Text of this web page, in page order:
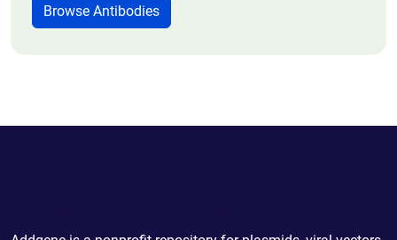
Browse Antibodies